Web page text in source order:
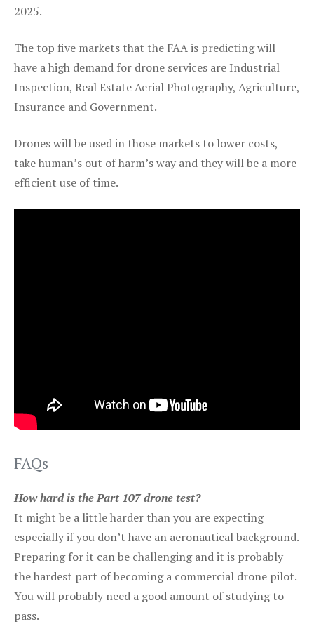
2025.
The top five markets that the FAA is predicting will
have a high demand for drone services are Industrial
Inspection, Real Estate Aerial Photography, Agriculture,
Insurance and Government.
Drones will be used in those markets to lower costs,
take human’s out of harm’s way and they will be a more
efficient use of time.
FAQs
How hard is the Part 107 drone test?
It might be a little harder than you are expecting
especially if you don’t have an aeronautical background.
Preparing for it can be challenging and it is probably
the hardest part of becoming a commercial drone pilot.
You will probably need a good amount of studying to
pass.